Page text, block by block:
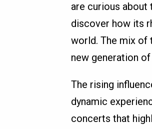
are curious
discover how its
world. The mix of
new generation
The rising
dynamic
concerts that